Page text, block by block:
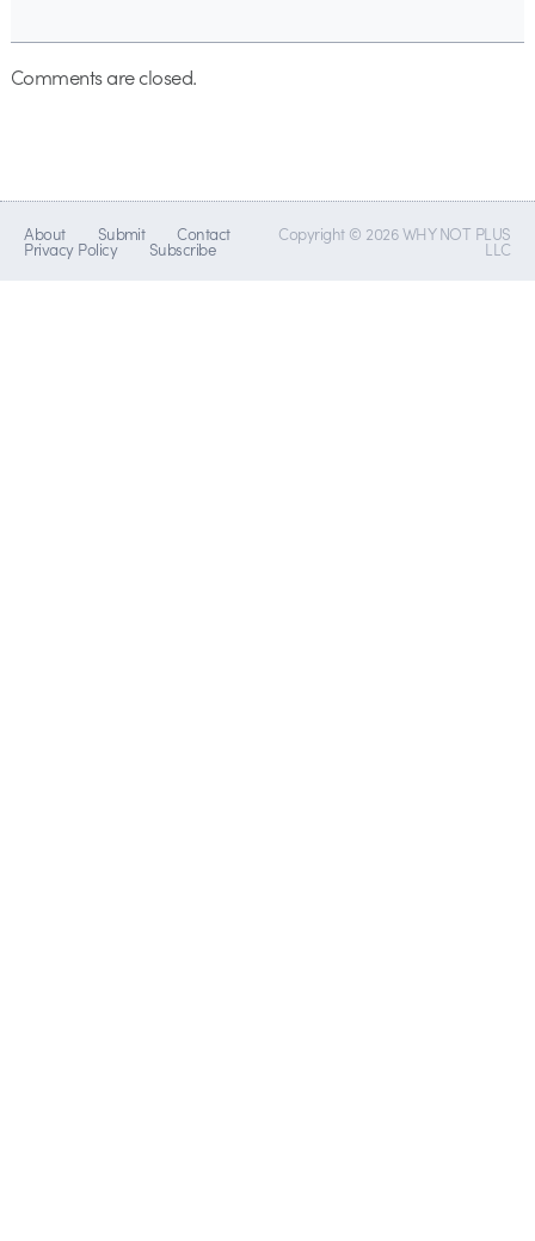
Comments are closed.
About Submit Contact
Privacy Policy Subscribe
Copyright © 2026 WHY NOT PLUS
LLC